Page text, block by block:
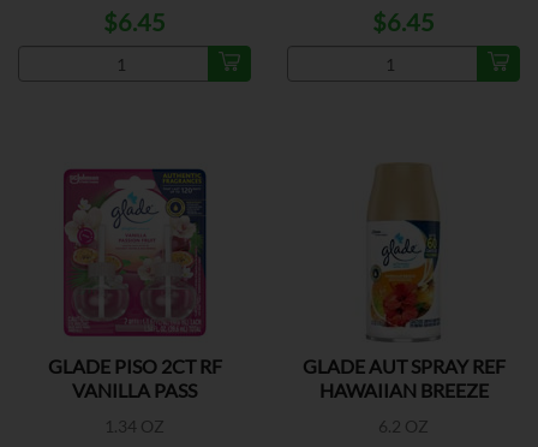
$6.45 $6.45
GLADE PISO 2CT RF
VANILLA PASS
1.34 OZ
GLADE AUT SPRAY REF
HAWAIIAN BREEZE
6.2 OZ